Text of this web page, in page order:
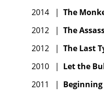
2014
| The
2012
| The
2012
| The Last
2010
| Let the
2011
|